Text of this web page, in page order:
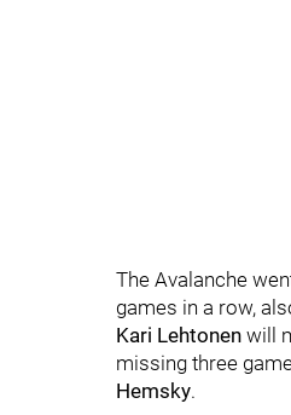
The Avalanche
games in a row,
Kari Lehtonen will
missing three
Hemsky.